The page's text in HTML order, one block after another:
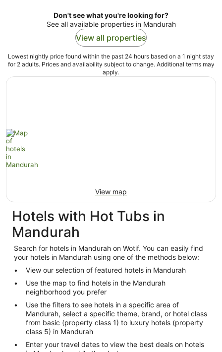
Don't see what you're looking for?
See all available properties in Mandurah
View all properties
Lowest nightly price found within the past 24 hours based on a 1 night stay
for 2 adults. Prices and availability subject to change. Additional terms may
apply.
View map
Hotels with Hot Tubs in
Mandurah
Search for hotels in Mandurah on Wotif. You can easily find
your hotels in Mandurah using one of the methods below:
View our selection of featured hotels in Mandurah
Use the map to find hotels in the Mandurah
neighborhood you prefer
Use the filters to see hotels in a specific area of
Mandurah, select a specific theme, brand, or hotel class
from basic (property class 1) to luxury hotels (property
class 5) in Mandurah
Enter your travel dates to view the best deals on hotels